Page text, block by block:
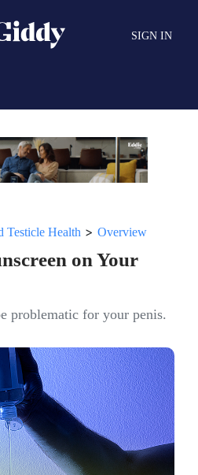
SIGN IN
Testicle Health > Overview
on Your
problematic for your penis.